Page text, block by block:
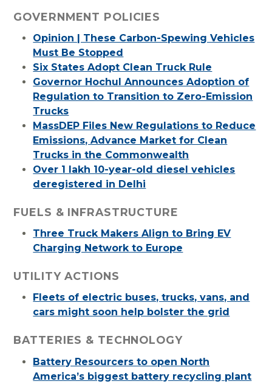
GOVERNMENT POLICIES
Opinion | These Carbon-Spewing Vehicles
Must Be Stopped
Six States Adopt Clean Truck Rule
Governor Hochul Announces Adoption of
Regulation to Transition to Zero-Emission
Trucks
MassDEP Files New Regulations to Reduce
Emissions, Advance Market for Clean
Trucks in the Commonwealth
Over 1 lakh 10-year-old diesel vehicles
deregistered in Delhi
FUELS & INFRASTRUCTURE
Three Truck Makers Align to Bring EV
Charging Network to Europe
UTILITY ACTIONS
Fleets of electric buses, trucks, vans, and
cars might soon help bolster the grid
BATTERIES & TECHNOLOGY
Battery Resourcers to open North
America’s biggest battery recycling plant